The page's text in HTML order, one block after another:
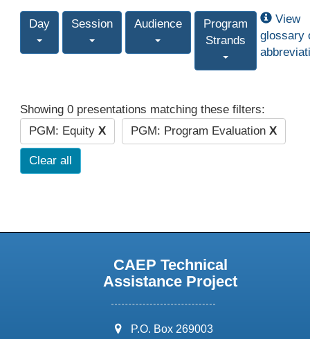
Day Session Audience
Program
Strands
View
glossary
Showing 0 presentations matching these filters:
PGM: Equity X PGM: Program Evaluation X
Clear all
CAEP Technical
Assistance Project
address:
P.O. Box 269003